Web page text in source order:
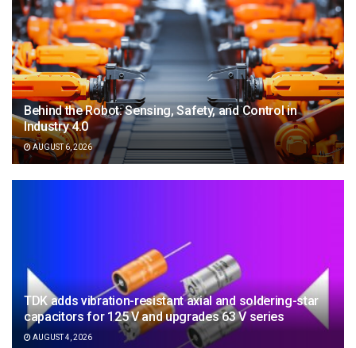
Behind the Robot: Sensing, Safety, and Control in
Industry 4.0
AUGUST 6, 2026
TDK adds vibration-resistant axial and soldering-star
capacitors for 125 V and upgrades 63 V series
AUGUST 4, 2026